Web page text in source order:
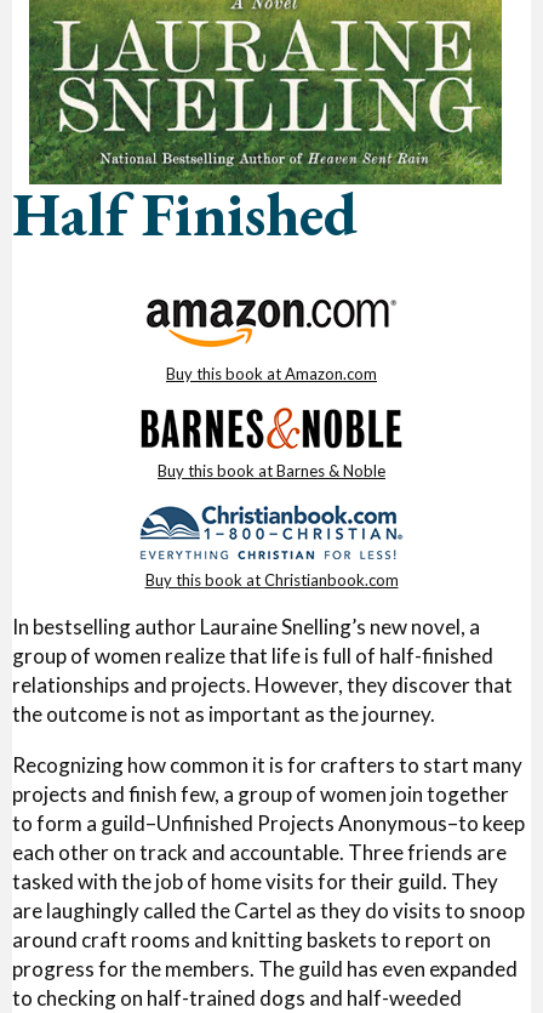
Half Finished
Buy this book at Amazon.com
Buy this book at Barnes & Noble
Buy this book at Christianbook.com
In bestselling author Lauraine Snelling’s new novel, a
group of women realize that life is full of half-finished
relationships and projects. However, they discover that
the outcome is not as important as the journey.
Recognizing how common it is for crafters to start many
projects and finish few, a group of women join together
to form a guild–Unfinished Projects Anonymous–to keep
each other on track and accountable. Three friends are
tasked with the job of home visits for their guild. They
are laughingly called the Cartel as they do visits to snoop
around craft rooms and knitting baskets to report on
progress for the members. The guild has even expanded
to checking on half-trained dogs and half-weeded